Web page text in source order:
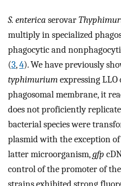
S. enterica serovar
multiply in specialized
phagocytic and
(3,4). We have previously
typhimuriumexpressing
phagosomal membrane, it
does not proficiently
bacterial species were
plasmid with the exception of
latter microorganism,gfp
control of the promoter of the